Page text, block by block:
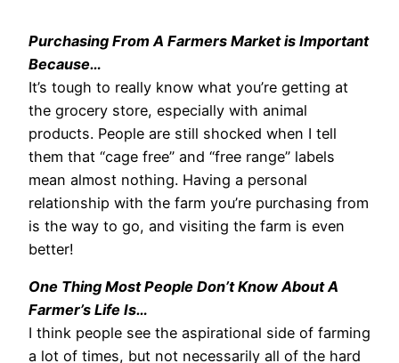
Purchasing From A Farmers Market is Important
Because…
It’s tough to really know what you’re getting at
the grocery store, especially with animal
products. People are still shocked when I tell
them that “cage free” and “free range” labels
mean almost nothing. Having a personal
relationship with the farm you’re purchasing from
is the way to go, and visiting the farm is even
better!
One Thing Most People Don’t Know About A
Farmer’s Life Is…
I think people see the aspirational side of farming
a lot of times, but not necessarily all of the hard